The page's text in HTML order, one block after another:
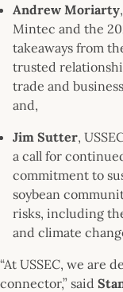
Andrew Moriarty
Mintec and the
takeaways from
trusted
trade and
and,
Jim Sutter,
a call for
commitment to
soybean
risks, including
and climate
“At USSEC, we are
connector,” said